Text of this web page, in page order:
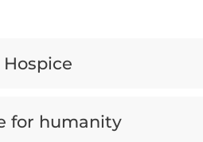
for humanity